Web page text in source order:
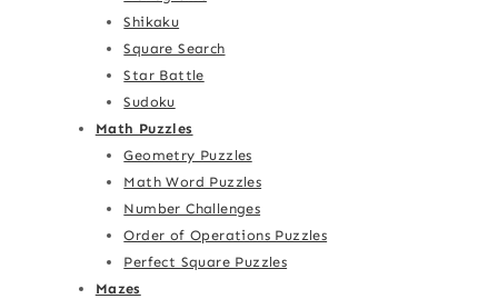
Shikaku
Square Search
Star Battle
Sudoku
Math Puzzles
Geometry Puzzles
Math Word Puzzles
Number Challenges
Order of Operations Puzzles
Perfect Square Puzzles
Mazes